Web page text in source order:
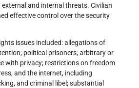
and internal threats. Civilian
effective control over the security
issues included: allegations of
political prisoners; arbitrary or
with privacy; restrictions on freedom
and the internet, including
and criminal libel; substantial